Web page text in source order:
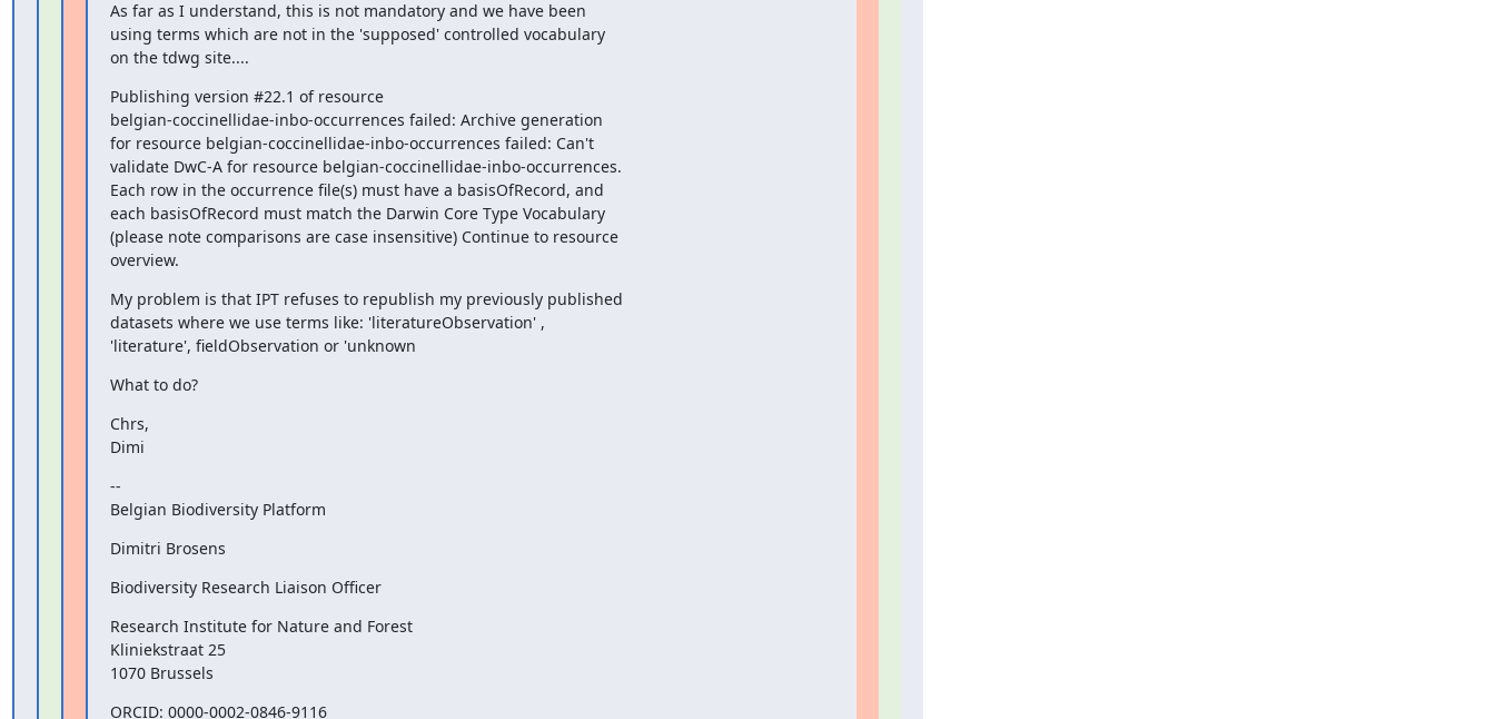
As far as I understand, this is not mandatory and we have been
using terms which are not in the 'supposed' controlled vocabulary
on the tdwg site....
Publishing version #22.1 of resource
belgian-coccinellidae-inbo-occurrences failed: Archive generation
for resource belgian-coccinellidae-inbo-occurrences failed: Can't
validate DwC-A for resource belgian-coccinellidae-inbo-occurrences.
Each row in the occurrence file(s) must have a basisOfRecord, and
each basisOfRecord must match the Darwin Core Type Vocabulary
(please note comparisons are case insensitive) Continue to resource
overview.
My problem is that IPT refuses to republish my previously published
datasets where we use terms like: 'literatureObservation' ,
'literature', fieldObservation or 'unknown
What to do?
Chrs,
Dimi
--
Belgian Biodiversity Platform
Dimitri Brosens
Biodiversity Research Liaison Officer
Research Institute for Nature and Forest
Kliniekstraat 25
1070 Brussels
ORCID: 0000-0002-0846-9116